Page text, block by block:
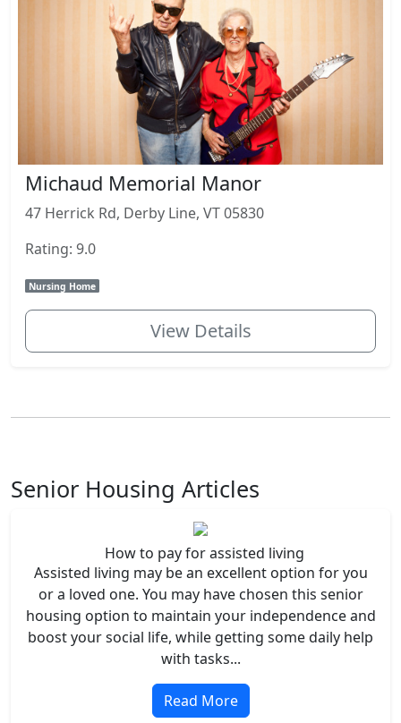
Michaud Memorial Manor
47 Herrick Rd, Derby Line, VT 05830
Rating: 9.0
Nursing Home
View Details
Senior Housing Articles
How to pay for assisted living
Assisted living may be an excellent option for you
or a loved one. You may have chosen this senior
housing option to maintain your independence and
boost your social life, while getting some daily help
with tasks...
Read More